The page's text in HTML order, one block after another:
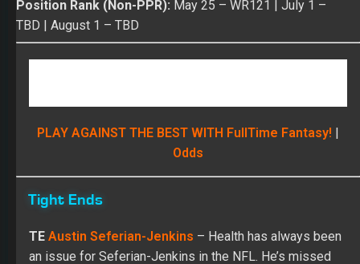
PLAY AGAINST THE BEST WITH FullTime Fantasy!
an issue for Seferian-Jenkins in the NFL. He’s missed
26 games over four seasons with his best success
coming in 2017 (50/357/3 on 74 targets), but Austin only
gained 7.1 yards per catch. His best value in 2017 came
over a four-game stretch from Week 3 to Week 6
(23/152/2 on 29 targets). Over his last seven games, he
caught 19 of his 35 targets for 156 yards and no TDs.